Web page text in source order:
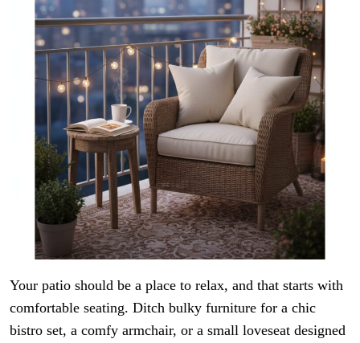
Your patio should be a place to relax, and that starts with
comfortable seating. Ditch bulky furniture for a chic
bistro set, a comfy armchair, or a small loveseat designed